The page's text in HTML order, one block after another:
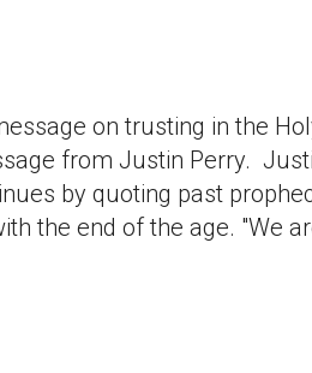
on trusting in the
from Justin Perry.
by quoting past
the end of the age. "We